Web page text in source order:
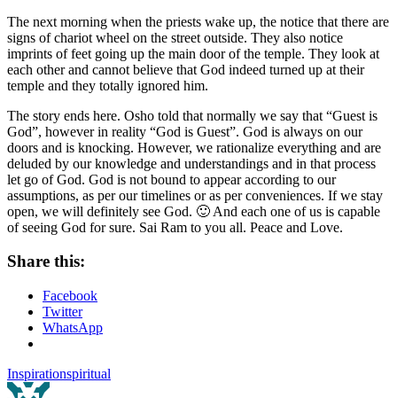
The next morning when the priests wake up, the notice that there are
signs of chariot wheel on the street outside. They also notice
imprints of feet going up the main door of the temple. They look at
each other and cannot believe that God indeed turned up at their
temple and they totally ignored him.
The story ends here. Osho told that normally we say that “Guest is
God”, however in reality “God is Guest”. God is always on our
doors and is knocking. However, we rationalize everything and are
deluded by our knowledge and understandings and in that process
let go of God. God is not bound to appear according to our
assumptions, as per our timelines or as per conveniences. If we stay
open, we will definitely see God. 🙂 And each one of us is capable
of seeing God for sure. Sai Ram to you all. Peace and Love.
Share this:
Facebook
Twitter
WhatsApp
Inspirationspiritual